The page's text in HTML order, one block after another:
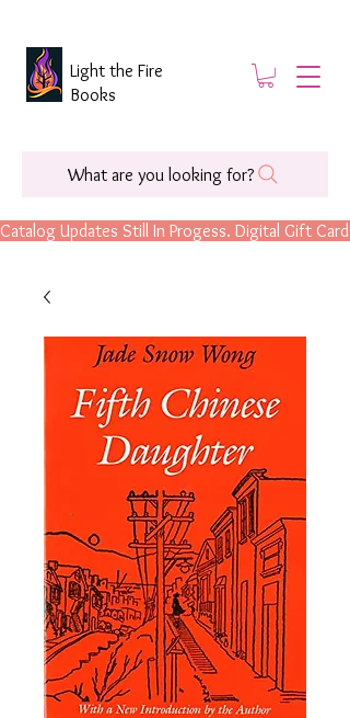
Catalog Updates Still In Progess. Digital Gift
What are you looking for?
Light the Fire
Books